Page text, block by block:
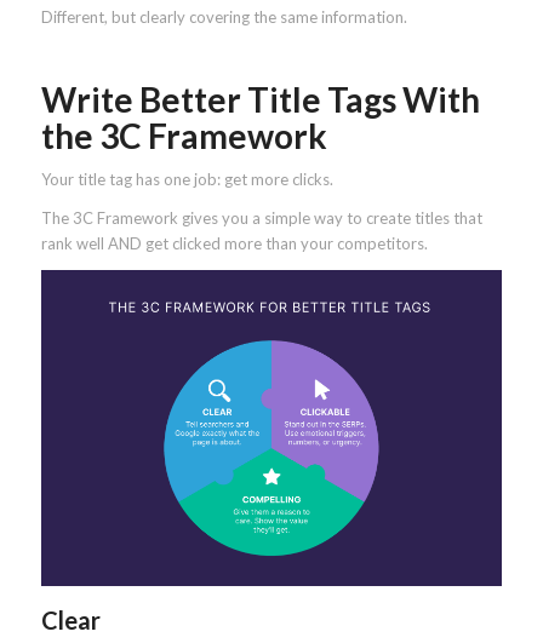
Different, but clearly covering the same information.
Write Better Title Tags With
the 3C Framework
Your title tag has one job: get more clicks.
The 3C Framework gives you a simple way to create titles that
rank well AND get clicked more than your competitors.
Clear